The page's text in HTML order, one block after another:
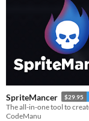
SpriteMancer $29.95
CodeManu